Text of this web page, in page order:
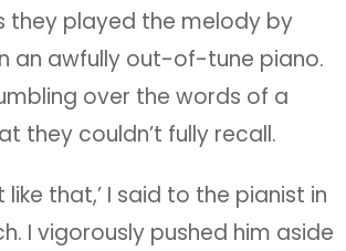
they played the melody by
an awfully out-of-tune piano.
over the words of a
they couldn’t fully recall.
like that,’ I said to the pianist in
I vigorously pushed him aside